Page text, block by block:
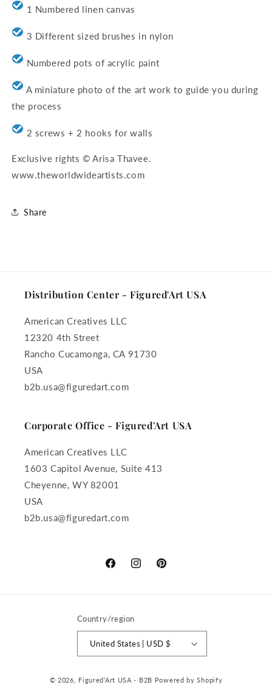
1 Numbered linen canvas
3 Different sized brushes in nylon
Numbered pots of acrylic paint
A miniature photo of the art work to guide you during
the process
2 screws + 2 hooks for walls
Exclusive rights © Arisa Thavee.
www.theworldwideartists.com
Share
Distribution Center - Figured'Art USA
American Creatives LLC
12320 4th Street
Rancho Cucamonga, CA 91730
USA
b2b.usa@figuredart.com
Corporate Office - Figured'Art USA
American Creatives LLC
1603 Capitol Avenue, Suite 413
Cheyenne, WY 82001
USA
b2b.usa@figuredart.com
FacebookInstagramPinterest
Country/region
United States | USD $
© 2026, Figured'Art USA - B2B Powered by Shopify